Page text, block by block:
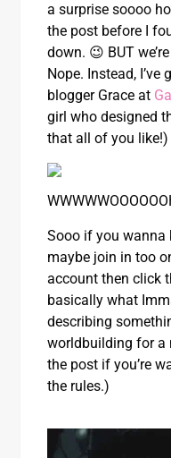
a surprise soooo
the post before I
down. 😉 BUT
Nope. Instead, I’ve
blogger Grace at
girl who designed
that all of you
Sooo if you wanna
maybe join in too
account then click
basically what
describing
worldbuilding for a
the post if you’re
the rules.)